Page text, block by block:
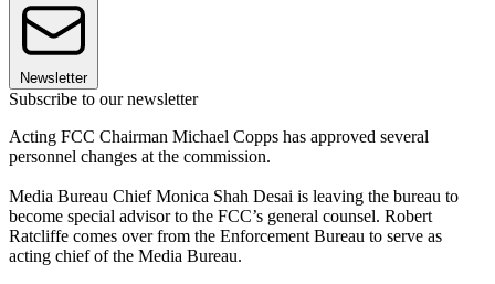
Newsletter
Subscribe to our newsletter
Acting FCC Chairman Michael Copps has approved several
personnel changes at the commission.
Media Bureau Chief Monica Shah Desai is leaving the bureau to
become special advisor to the FCC’s general counsel. Robert
Ratcliffe comes over from the Enforcement Bureau to serve as
acting chief of the Media Bureau.